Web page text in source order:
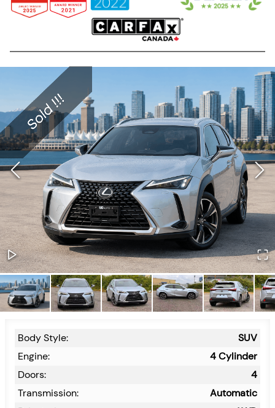
Body Style:
SUV
Engine:
4 Cylinder
Doors:
4
Transmission:
Automatic